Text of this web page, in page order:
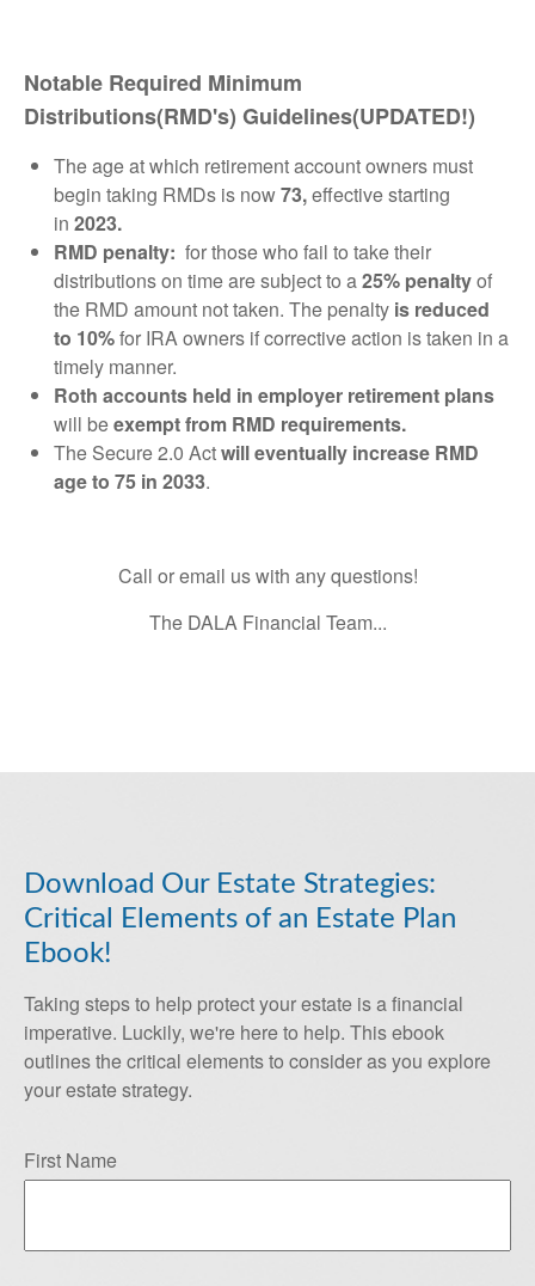
Notable Required Minimum
Distributions(RMD's) Guidelines(UPDATED!)
The age at which retirement account owners must
begin taking RMDs is now73,effective starting
in 2023.
RMD penalty: for those who fail to take their
distributions on time are subject to a25% penaltyof
the RMD amount not taken. The penalty is reduced
to 10%for IRA owners if corrective action is taken in a
timely manner.
Roth accounts held in employer retirement plans
will beexempt from RMD requirements.
The Secure 2.0 Actwill eventually increase RMD
age to 75 in 2033.
Call or email us with any questions!
The DALA Financial Team...
Download Our Estate Strategies:
Critical Elements of an Estate Plan
Ebook!
Taking steps to help protect your estate is a financial
imperative. Luckily, we're here to help. This ebook
outlines the critical elements to consider as you explore
your estate strategy.
First Name